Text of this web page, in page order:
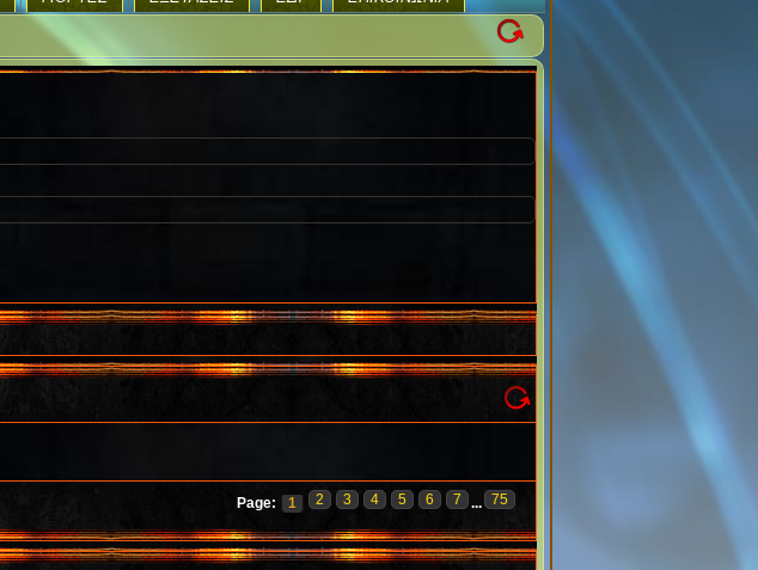
Page: 1 2 3 4 5 6 7 ... 75